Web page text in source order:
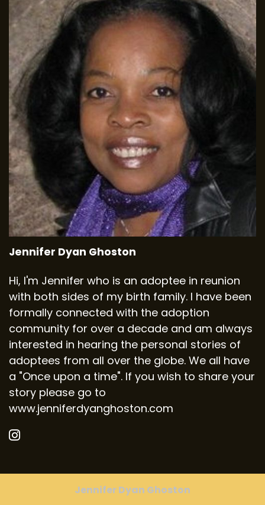
Jennifer Dyan Ghoston
Hi, I'm Jennifer who is an adoptee in reunion
with both sides of my birth family. I have been
formally connected with the adoption
community for over a decade and am always
interested in hearing the personal stories of
adoptees from all over the globe. We all have
a "Once upon a time". If you wish to share your
story please go to
www.jenniferdyanghoston.com
Jennifer Dyan Ghoston